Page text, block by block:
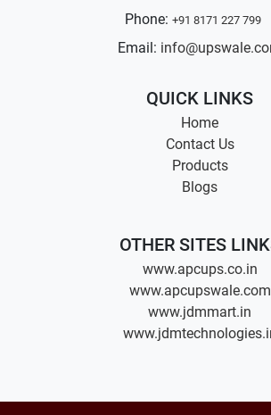
Phone: +91 8171 227 799
Email:
QUICK LINKS
Home
Contact Us
Products
Blogs
OTHER SITES
www.apcups.co.in
www.apcupswale.com
www.jdmmart.in